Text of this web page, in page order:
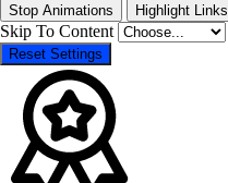
Stop Animations Highlight Links
Skip To Content
Reset Settings